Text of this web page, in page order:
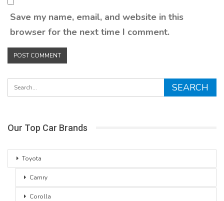
Save my name, email, and website in this
browser for the next time I comment.
Our Top Car Brands
Toyota
Camry
Corolla